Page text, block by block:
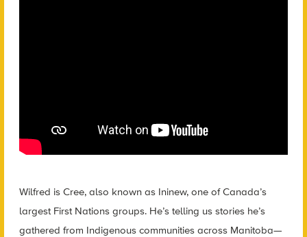
Wilfred is Cree, also known as Ininew, one of Canada’s
largest First Nations groups. He’s telling us stories he’s
gathered from Indigenous communities across Manitoba—